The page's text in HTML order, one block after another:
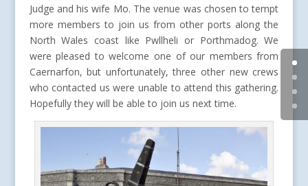
Judge and his wife Mo. The venue was chosen to tempt
more members to join us from other ports along the
North Wales coast like Pwllheli or Porthmadog. We
were pleased to welcome one of our members from
Caernarfon, but unfortunately, three other new crews
who contacted us were unable to attend this gathering.
Hopefully they will be able to join us next time.